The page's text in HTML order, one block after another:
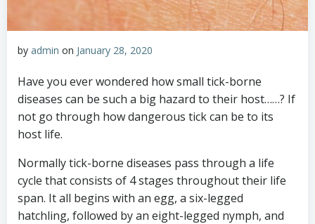
by admin on January 28, 2020
Have you ever wondered how small tick-borne
diseases can be such a big hazard to their host……? If
not go through how dangerous tick can be to its
host life.
Normally tick-borne diseases pass through a life
cycle that consists of 4 stages throughout their life
span. It all begins with an egg, a six-legged
hatchling, followed by an eight-legged nymph, and